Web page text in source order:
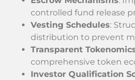
controlled fund release
Vesting Schedules:
distribution to prevent
Transparent
comprehensive token
Investor Qualification